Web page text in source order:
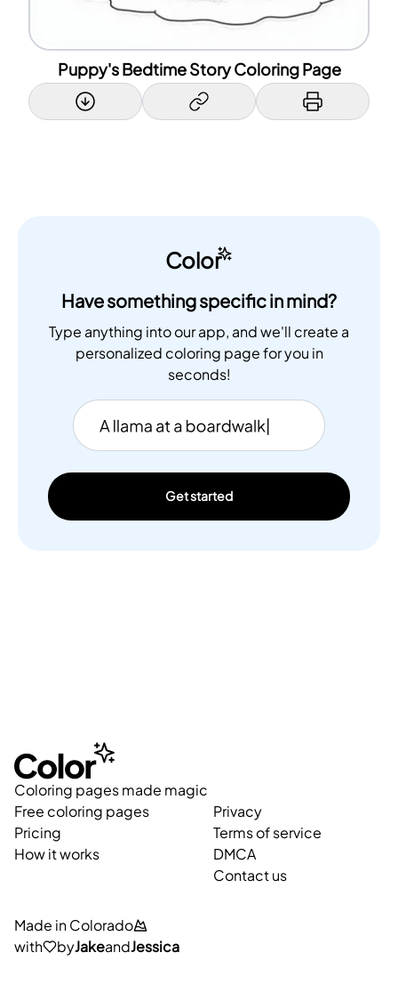
Puppy's Bedtime Story Coloring Page
Color
Have something specific in mind?
Type anything into our app, and we'll create a
personalized coloring page for you in
seconds!
Get started
Coloring pages made magic
Free coloring pages
Pricing
How it works
Privacy
Terms of service
DMCA
Contact us
Made in Colorado
with
byJakeandJessica